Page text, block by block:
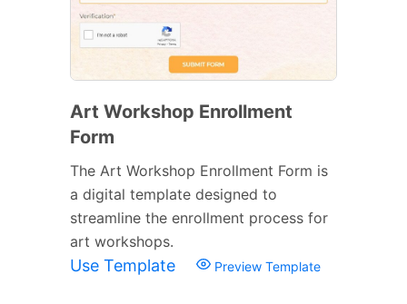
Art Workshop Enrollment
Form
The Art Workshop Enrollment Form is
a digital template designed to
streamline the enrollment process for
art workshops.
Use Template Preview Template